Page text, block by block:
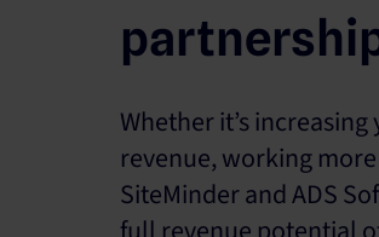
Whether it’s
revenue, working
SiteMinder and ADS